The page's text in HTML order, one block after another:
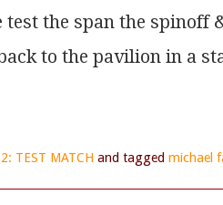
the span the spinoff
to the pavilion in a
TEST MATCH and tagged michael